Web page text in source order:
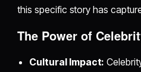
this specific story has
The Power of
Cultural Impact: